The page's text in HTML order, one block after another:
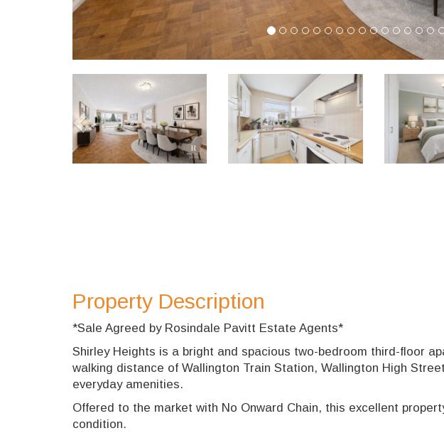
Property Description
*Sale Agreed by Rosindale Pavitt Estate Agents*
Shirley Heights is a bright and spacious two-bedroom third-floor
walking distance of Wallington Train Station, Wallington High
everyday amenities.
Offered to the market with No Onward Chain, this excellent
condition.